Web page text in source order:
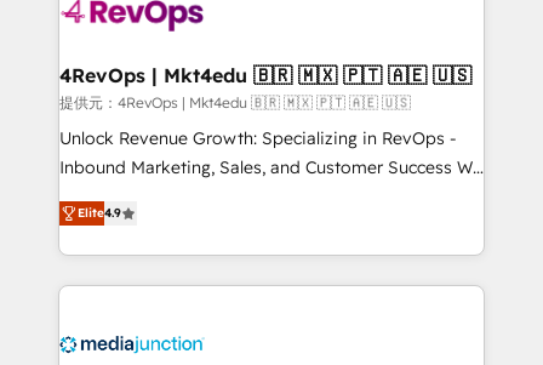
requirement). ✔️Helped over 25,000+ customers so
on-demand bundle services. Connect with us today!
4RevOps | Mkt4edu 🇧🇷 🇲🇽 🇵🇹 🇦🇪 🇺🇸
提供元：4RevOps | Mkt4edu 🇧🇷 🇲🇽 🇵🇹 🇦🇪 🇺🇸
Unlock Revenue Growth: Specializing in RevOps -
Inbound Marketing, Sales, and Customer Success We
specialize in driving revenue growth for companies
across industries through tailored marketing, sales,
and customer success strategies, utilizing RevOps
methodologies. As Latin America's largest HubSpot
offer unparalleled insights. Operating in five
Elite4.9